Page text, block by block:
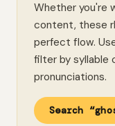
Whether you're
content, these
perfect flow.
filter by syllable
pronunciations.
Search